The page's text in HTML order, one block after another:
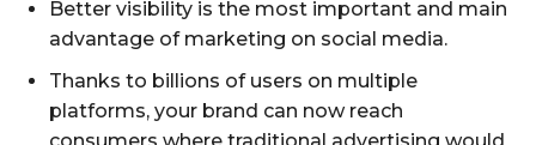
Better visibility is the most important and main
advantage of marketing on social media.
Thanks to billions of users on multiple
platforms, your brand can now reach
consumers where traditional advertising would